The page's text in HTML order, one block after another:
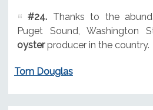
#24.Thanks to the
Puget Sound, Washington
oysterproducer in the country.
Tom Douglas